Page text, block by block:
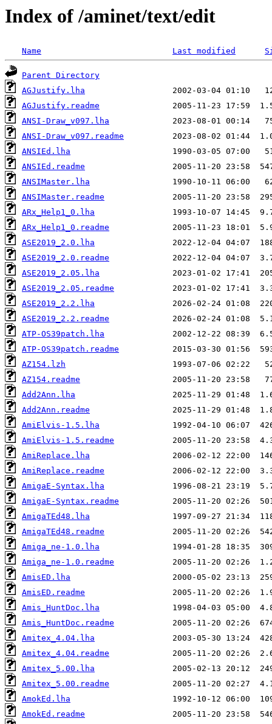
Index of /aminet/text/edit
Name Last modified
Parent Directory
AGJustify.lha
AGJustify.readme
ANSI-Draw_v097.lha
ANSI-Draw_v097.readme
ANSIEd.lha
ANSIEd.readme
ANSIMaster.lha
ANSIMaster.readme
ARx_Help1_0.lha
ARx_Help1_0.readme
ASE2019_2.0.lha
ASE2019_2.0.readme
ASE2019_2.05.lha
ASE2019_2.05.readme
ASE2019_2.2.lha
ASE2019_2.2.readme
ATP-OS39patch.lha
ATP-OS39patch.readme
AZ154.lzh
AZ154.readme
Add2Ann.lha
Add2Ann.readme
AmiElvis-1.5.lha
AmiElvis-1.5.readme
AmiReplace.lha
AmiReplace.readme
AmigaE-Syntax.lha
AmigaE-Syntax.readme
AmigaTEd48.lha
AmigaTEd48.readme
Amiga_ne-1.0.lha
Amiga_ne-1.0.readme
AmisED.lha
AmisED.readme
Amis_HuntDoc.lha
Amis_HuntDoc.readme
Amitex_4.04.lha
Amitex_4.04.readme
Amitex_5.00.lha
Amitex_5.00.readme
AmokEd.lha
AmokEd.readme